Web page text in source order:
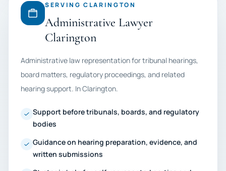
SERVING CLARINGTON
Administrative Lawyer
Clarington
Administrative law representation for tribunal hearings,
board matters, regulatory proceedings, and related
hearing support. In Clarington.
Support before tribunals, boards, and regulatory
bodies
Guidance on hearing preparation, evidence, and
written submissions